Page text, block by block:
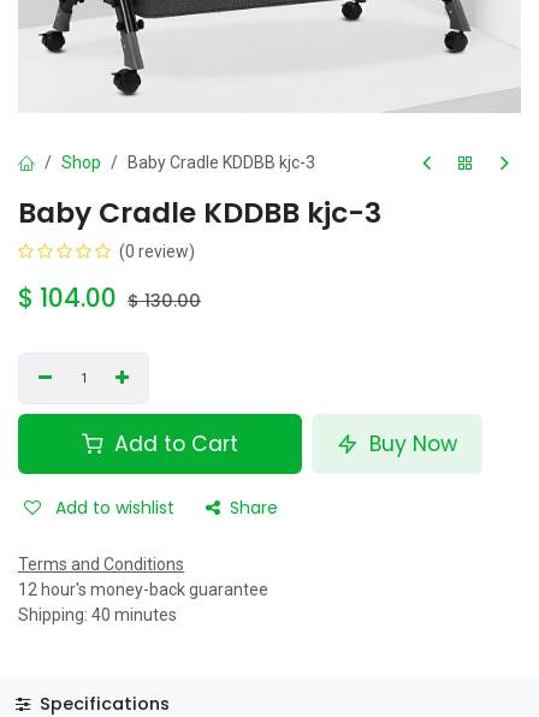
Shop Baby Cradle KDDBB kjc-3
Baby Cradle KDDBB kjc-3
(0 review)
$ 104.00 $130.00
Add to Cart Buy Now
Add to wishlist Share
Terms and Conditions
12 hour's money-back guarantee
Shipping: 40 minutes
Specifications